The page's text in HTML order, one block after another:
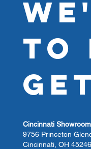
TO
Cincinnati Showroom
9756 Princeton
Cincinnati, OH 45246